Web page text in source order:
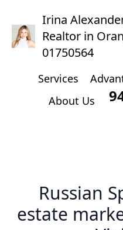
Irina
Realtor in
01750564
Services
About Us
Russian
estate